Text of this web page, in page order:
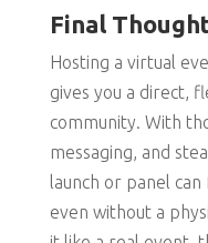
Final
Hosting a virtual
gives you a direct,
community. With
messaging, and
launch or panel
even without a